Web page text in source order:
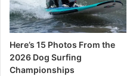
Here’s 15 Photos From the
2026 Dog Surfing
Championships